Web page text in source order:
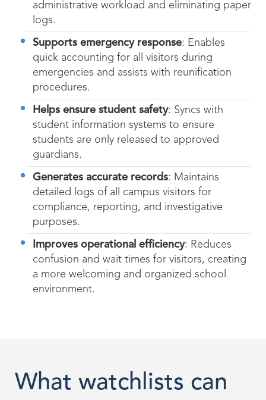
administrative workload and eliminating paper
logs.
Supports emergency response: Enables
quick accounting for all visitors during
emergencies and assists with reunification
procedures.
Helps ensure student safety: Syncs with
student information systems to ensure
students are only released to approved
guardians.
Generates accurate records: Maintains
detailed logs of all campus visitors for
compliance, reporting, and investigative
purposes.
Improves operational efficiency: Reduces
confusion and wait times for visitors, creating
a more welcoming and organized school
environment.
What watchlists can